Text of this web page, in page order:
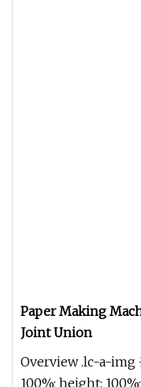
Paper Making
Joint Union
Overview .lc-a-
100%; height: